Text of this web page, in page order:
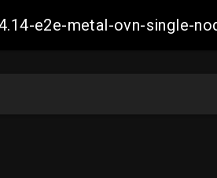
e2e-metal-ovn-single-